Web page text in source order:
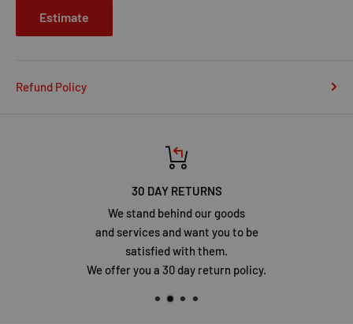
Estimate
Refund Policy
30 DAY RETURNS
We stand behind our goods
and services and want you to be
satisfied with them.
We offer you a 30 day return policy.